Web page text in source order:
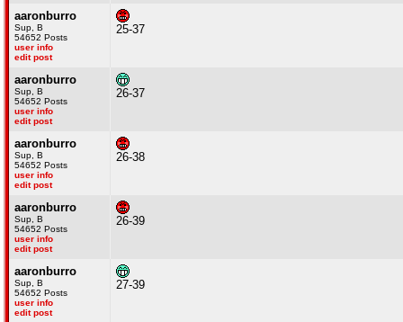
aaronburro
Sup, B
54652 Posts
user info
edit post
25-37
aaronburro
Sup, B
54652 Posts
user info
edit post
26-37
aaronburro
Sup, B
54652 Posts
user info
edit post
26-38
aaronburro
Sup, B
54652 Posts
user info
edit post
26-39
aaronburro
Sup, B
54652 Posts
user info
edit post
27-39